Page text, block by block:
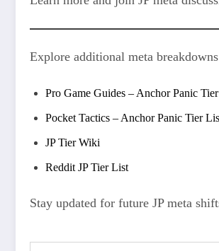
Explore additional meta
Pro Game Guides – Anchor Panic
Pocket Tactics – Anchor Panic Tier
JP Tier Wiki
Reddit JP Tier List
Stay updated for future JP meta